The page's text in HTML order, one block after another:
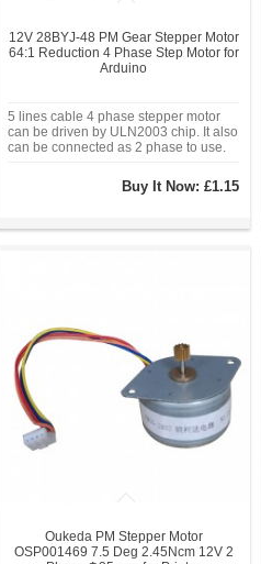
12V 28BYJ-48 PM Gear Stepper Motor
64:1 Reduction 4 Phase Step Motor for
Arduino
5 lines cable 4 phase stepper motor
can be driven by ULN2003 chip. It also
can be connected as 2 phase to use.
Buy It Now: £1.15
Oukeda PM Stepper Motor
OSP001469 7.5 Deg 2.45Ncm 12V 2